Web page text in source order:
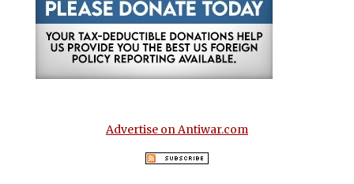
Advertise on Antiwar.com